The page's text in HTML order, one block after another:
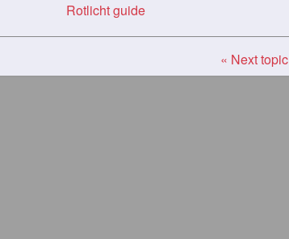
Rotlicht guide
« Next topic